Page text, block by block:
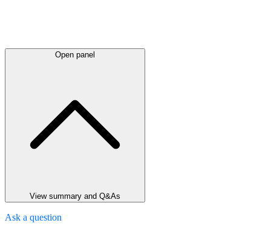
Open panel
View summary and Q&As
Ask a question